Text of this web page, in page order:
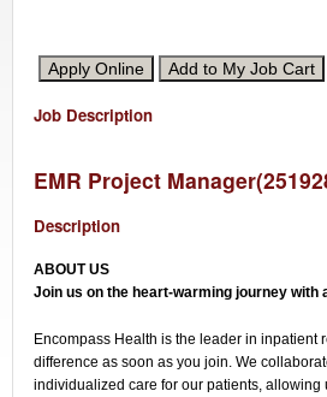
Job Description
EMR Project Manager(
Description
ABOUT US
Join us on the heart-warming journey
Encompass Health is the leader in inpatient
difference as soon as you join. We
individualized care for our patients,